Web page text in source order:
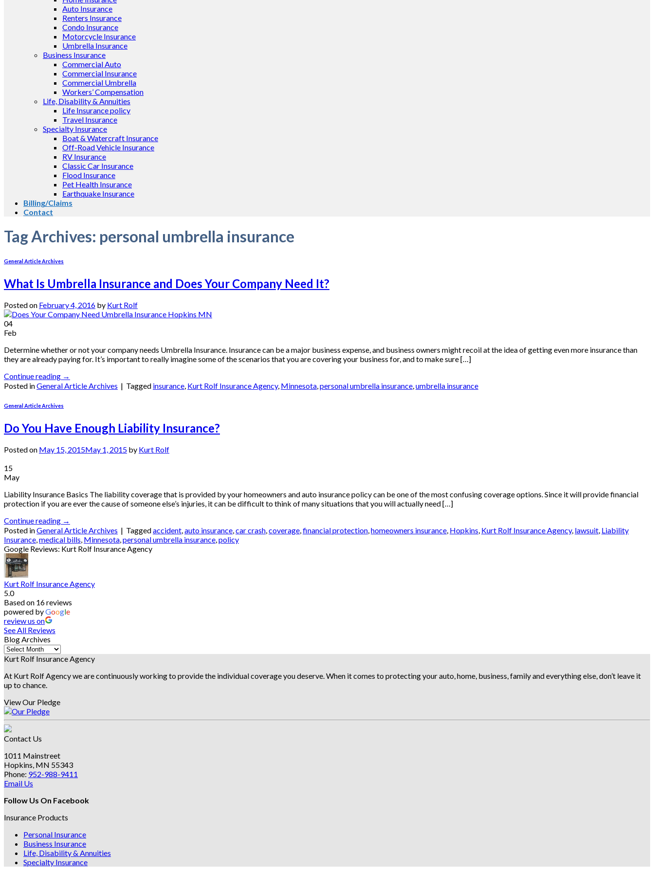
Auto Insurance
Renters Insurance
Condo Insurance
Motorcycle Insurance
Umbrella Insurance
Business Insurance
Commercial Auto
Commercial Insurance
Commercial Umbrella
Workers’ Compensation
Life, Disability & Annuities
Life Insurance policy
Travel Insurance
Specialty Insurance
Boat & Watercraft Insurance
Off-Road Vehicle Insurance
RV Insurance
Classic Car Insurance
Flood Insurance
Pet Health Insurance
Earthquake Insurance
Billing/Claims
Contact
Tag Archives: personal umbrella insurance
General Article Archives
What Is Umbrella Insurance and Does Your Company Need It?
Posted on February 4, 2016 by Kurt Rolf
04
Feb
Determine whether or not your company needs Umbrella Insurance. Insurance can be a major business expense, and business owners might recoil at the idea of getting even more insurance than
they are already paying for. It’s important to really imagine some of the scenarios that you are covering your business for, and to make sure […]
Continue reading →
Posted inGeneral Article Archives | Tagged insurance, Kurt Rolf Insurance Agency, Minnesota,personal umbrella insurance,umbrella insurance
General Article Archives
Do You Have Enough Liability Insurance?
Posted on May 15, 2015May 1, 2015 by Kurt Rolf
15
May
Liability Insurance Basics The liability coverage that is provided by your homeowners and auto insurance policy can be one of the most confusing coverage options. Since it will provide financial
protection if you are ever the cause of someone else’s injuries, it can be difficult to think of many situations that you will actually need […]
Continue reading →
Posted inGeneral Article Archives | Taggedaccident,auto insurance,car crash,coverage,financial protection,homeowners insurance, Hopkins, Kurt Rolf Insurance Agency, lawsuit, Liability
Insurance,medical bills, Minnesota,personal umbrella insurance,policy
Google Reviews: Kurt Rolf Insurance Agency
Kurt Rolf Insurance Agency
5.0
Based on 16 reviews
powered byGoogle
review us on
See All Reviews
Blog Archives
Blog
Archives
Kurt Rolf Insurance Agency
At Kurt Rolf Agency we are continuously working to provide the individual coverage you deserve. When it comes to protecting your auto, home, business, family and everything else, don’t leave it
up to chance.
View Our Pledge
Contact Us
1011 Mainstreet
Hopkins, MN 55343
Phone: 952-988-9411
Email Us
Follow Us On Facebook
Insurance Products
Personal Insurance
Business Insurance
Life, Disability & Annuities
Specialty Insurance